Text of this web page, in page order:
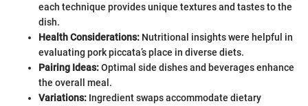
each technique provides unique textures and tastes to the
dish.
Health Considerations: Nutritional insights were helpful in
evaluating pork piccata’s place in diverse diets.
Pairing Ideas:Optimal side dishes and beverages enhance
the overall meal.
Variations: Ingredient swaps accommodate dietary